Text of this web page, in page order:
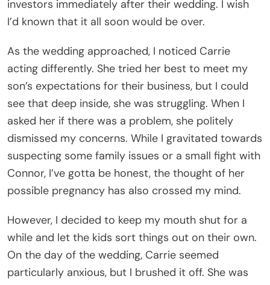
investors immediately after their wedding. I wish
I’d known that it all soon would be over.
As the wedding approached, I noticed Carrie
acting differently. She tried her best to meet my
son’s expectations for their business, but I could
see that deep inside, she was struggling. When I
asked her if there was a problem, she politely
dismissed my concerns. While I gravitated towards
suspecting some family issues or a small fight with
Connor, I’ve gotta be honest, the thought of her
possible pregnancy has also crossed my mind.
However, I decided to keep my mouth shut for a
while and let the kids sort things out on their own.
On the day of the wedding, Carrie seemed
particularly anxious, but I brushed it off. She was